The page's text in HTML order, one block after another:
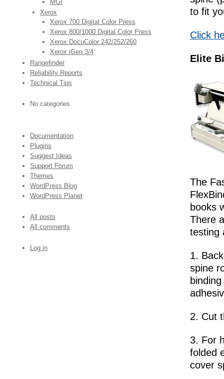
to fit
Click
Elite
The
books
There
testing
1.
spine
2. Cut
3. For
folded
cover
MGI
Xerox
Xerox 700 Digital Color Press
Xerox 800/1000 Digital Color Press
Xerox DocuColor 242/252/260
Xerox iGen 3/4
Rangefinder
Reliability Reports
Technical Tips
No categories
Documentation
Plugins
Suggest Ideas
Support Forum
Themes
WordPress Blog
WordPress Planet
All posts
All comments
Log in